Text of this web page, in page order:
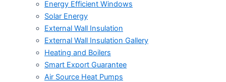
Energy Efficient Windows
Solar Energy
External Wall Insulation
External Wall Insulation Gallery
Heating and Boilers
Smart Export Guarantee
Air Source Heat Pumps